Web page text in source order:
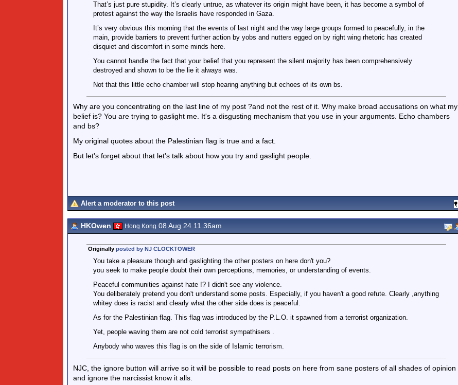
That’s just pure stupidity. It’s clearly untrue, as whatever its origin might have been, it has become a symbol of
protest against the way the Israelis have responded in Gaza.
It’s very obvious this morning that the events of last night and the way large groups formed to peacefully, in the
main, provide barriers to prevent further action by yobs and nutters egged on by right wing rhetoric has created
disquiet and discomfort in some minds here.
You cannot handle the fact that your belief that you represent the silent majority has been comprehensively
destroyed and shown to be the lie it always was.
Not that this little echo chamber will stop hearing anything but echoes of its own bs.
Why are you concentrating on the last line of my post ?and not the rest of it. Why make broad accusations on what my
belief is? You are trying to gaslight me. It's a disgusting mechanism that you use in your arguments. Echo chambers
and bs?
My original quotes about the Palestinian flag is true and a fact.
But let's forget about that let's talk about how you try and gaslight people.
Alert a moderator to this post
HKOwen Hong Kong 08 Aug 24 11.36am
Originally posted by NJ CLOCKTOWER
You take a pleasure though and gaslighting the other posters on here don't you?
you seek to make people doubt their own perceptions, memories, or understanding of events.
Peaceful communities against hate !? I didn't see any violence.
You deliberately pretend you don't understand some posts. Especially, if you haven't a good refute. Clearly ,anything
whitey does is racist and clearly what the other side does is peaceful.
As for the Palestinian flag. This flag was introduced by the P.L.O. it spawned from a terrorist organization.
Yet, people waving them are not cold terrorist sympathisers .
Anybody who waves this flag is on the side of Islamic terrorism.
NJC, the ignore button will arrive so it will be possible to read posts on here from sane posters of all shades of opinion
and ignore the narcissist know it alls.